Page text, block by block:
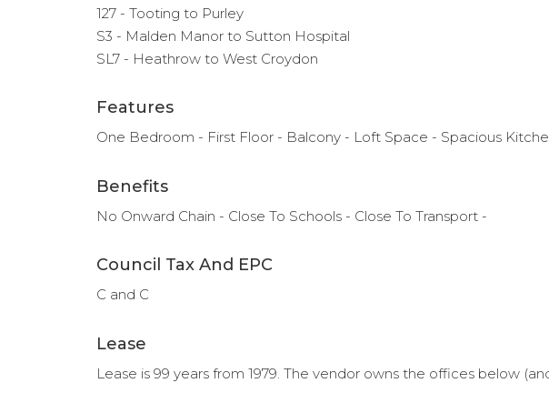
127 - Tooting to Purley
S3 - Malden Manor to Sutton Hospital
SL7 - Heathrow to West Croydon
Features
One Bedroom - First Floor - Balcony - Loft Space - Spacious
Benefits
No Onward Chain - Close To Schools - Close To Transport -
Council Tax And EPC
C and C
Lease
Lease is 99 years from 1979. The vendor owns the offices below